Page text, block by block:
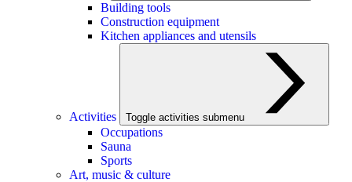
Building tools
Construction equipment
Kitchen appliances and utensils
Activities Toggle activities submenu
Occupations
Sauna
Sports
Art, music & culture